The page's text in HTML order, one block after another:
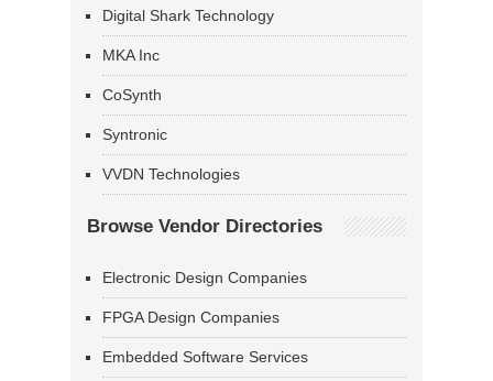
Digital Shark Technology
MKA Inc
CoSynth
Syntronic
VVDN Technologies
Browse Vendor Directories
Electronic Design Companies
FPGA Design Companies
Embedded Software Services